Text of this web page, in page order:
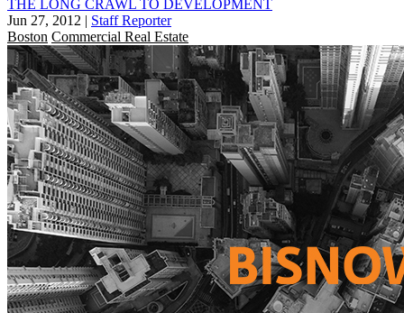
THE LONG CRAWL TO DEVELOPMENT
Jun 27, 2012 | Staff Reporter
Boston Commercial Real Estate